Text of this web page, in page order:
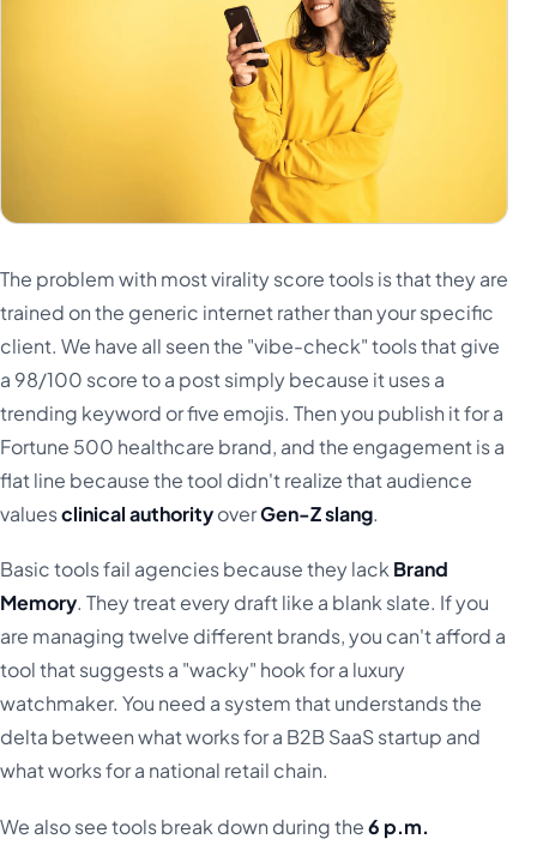
The problem with most virality score tools is that they are
trained on the generic internet rather than your specific
client. We have all seen the "vibe-check" tools that give
a 98/100 score to a post simply because it uses a
trending keyword or five emojis. Then you publish it for a
Fortune 500 healthcare brand, and the engagement is a
flat line because the tool didn't realize that audience
valuesclinical authorityoverGen-Z slang.
Basic tools fail agencies because they lackBrand
Memory. They treat every draft like a blank slate. If you
are managing twelve different brands, you can't afford a
tool that suggests a "wacky" hook for a luxury
watchmaker. You need a system that understands the
delta between what works for a B2B SaaS startup and
what works for a national retail chain.
We also see tools break down during the6 p.m.